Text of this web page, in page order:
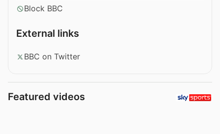
Block BBC
External links
BBC on Twitter
Featured videos